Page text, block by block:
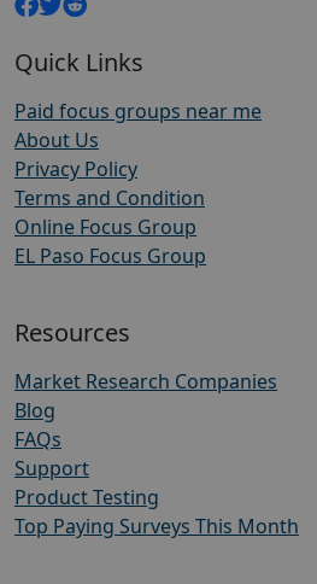
Quick Links
Paid focus groups near me
About Us
Privacy Policy
Terms and Condition
Online Focus Group
EL Paso Focus Group
Resources
Market Research Companies
Blog
FAQs
Support
Product Testing
Top Paying Surveys This Month